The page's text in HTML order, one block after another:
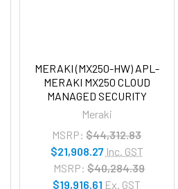
MERAKI (MX250-HW) APL-
MERAKI MX250 CLOUD
MANAGED SECURITY
Meraki
MSRP: $44,312.83
$21,908.27 Inc. GST
MSRP: $40,284.39
$19,916.61 Ex. GST